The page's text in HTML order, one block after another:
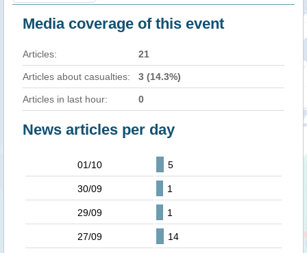
Media coverage of this event
Articles: 21
Articles about casualties: 3 (14.3%)
Articles in last hour: 0
News articles per day
01/10 5
30/09 1
29/09 1
27/09 14